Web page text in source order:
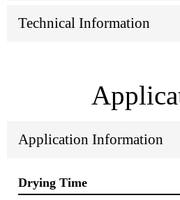
Technical Information
Application Information
Drying Time